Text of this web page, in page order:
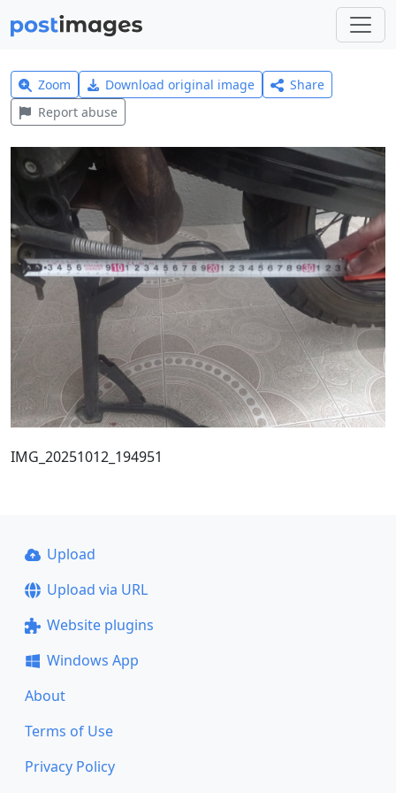
Zoom Download original image
Share
Report abuse
IMG_20251012_194951
Upload
Upload via URL
Website plugins
Windows App
About
Terms of Use
Privacy Policy